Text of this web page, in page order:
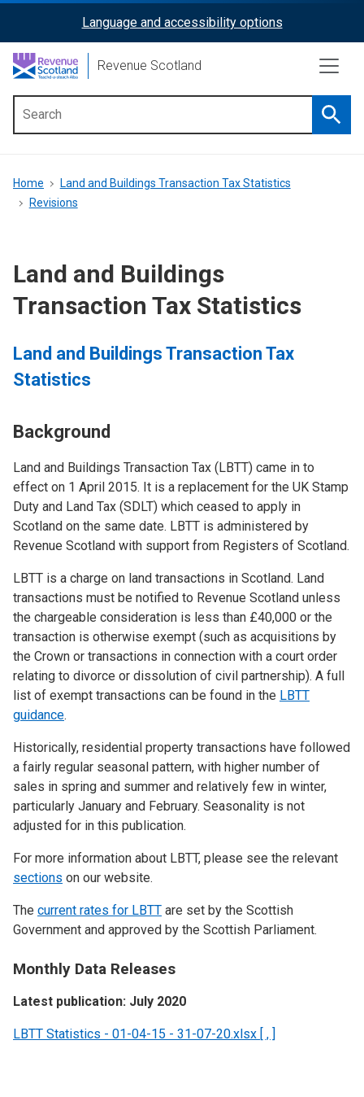
content
ReciteMe
Activation
Language and accessibility options
Revenue Scotland
menu
Breadcrumb
Home
Land and Buildings Transaction Tax Statistics
Revisions
Land and Buildings
Transaction Tax Statistics
Land and Buildings Transaction Tax
Statistics
Background
Land and Buildings Transaction Tax (LBTT) came in to
effect on 1 April 2015. It is a replacement for the UK Stamp
Duty and Land Tax (SDLT) which ceased to apply in
Scotland on the same date. LBTT is administered by
Revenue Scotland with support from Registers of Scotland.
LBTT is a charge on land transactions in Scotland. Land
transactions must be notified to Revenue Scotland unless
the chargeable consideration is less than £40,000 or the
transaction is otherwise exempt (such as acquisitions by
the Crown or transactions in connection with a court order
relating to divorce or dissolution of civil partnership). A full
list of exempt transactions can be found in the LBTT
guidance.
Historically, residential property transactions have followed
a fairly regular seasonal pattern, with higher number of
sales in spring and summer and relatively few in winter,
particularly January and February. Seasonality is not
adjusted for in this publication.
For more information about LBTT, please see the relevant
sections on our website.
The current rates for LBTT are set by the Scottish
Government and approved by the Scottish Parliament.
Monthly Data Releases
Latest publication: July 2020
LBTT Statistics - 01-04-15 - 31-07-20.xlsx [ , ]